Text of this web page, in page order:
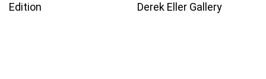
Edition
Derek Eller Gallery